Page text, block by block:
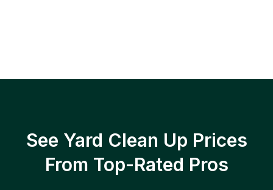
See Yard Clean Up Prices
From Top-Rated Pros